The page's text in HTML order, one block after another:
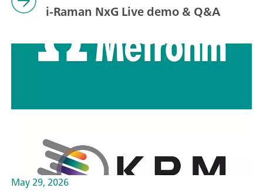
i-Raman NxG Live demo & Q&A
May 29, 2026